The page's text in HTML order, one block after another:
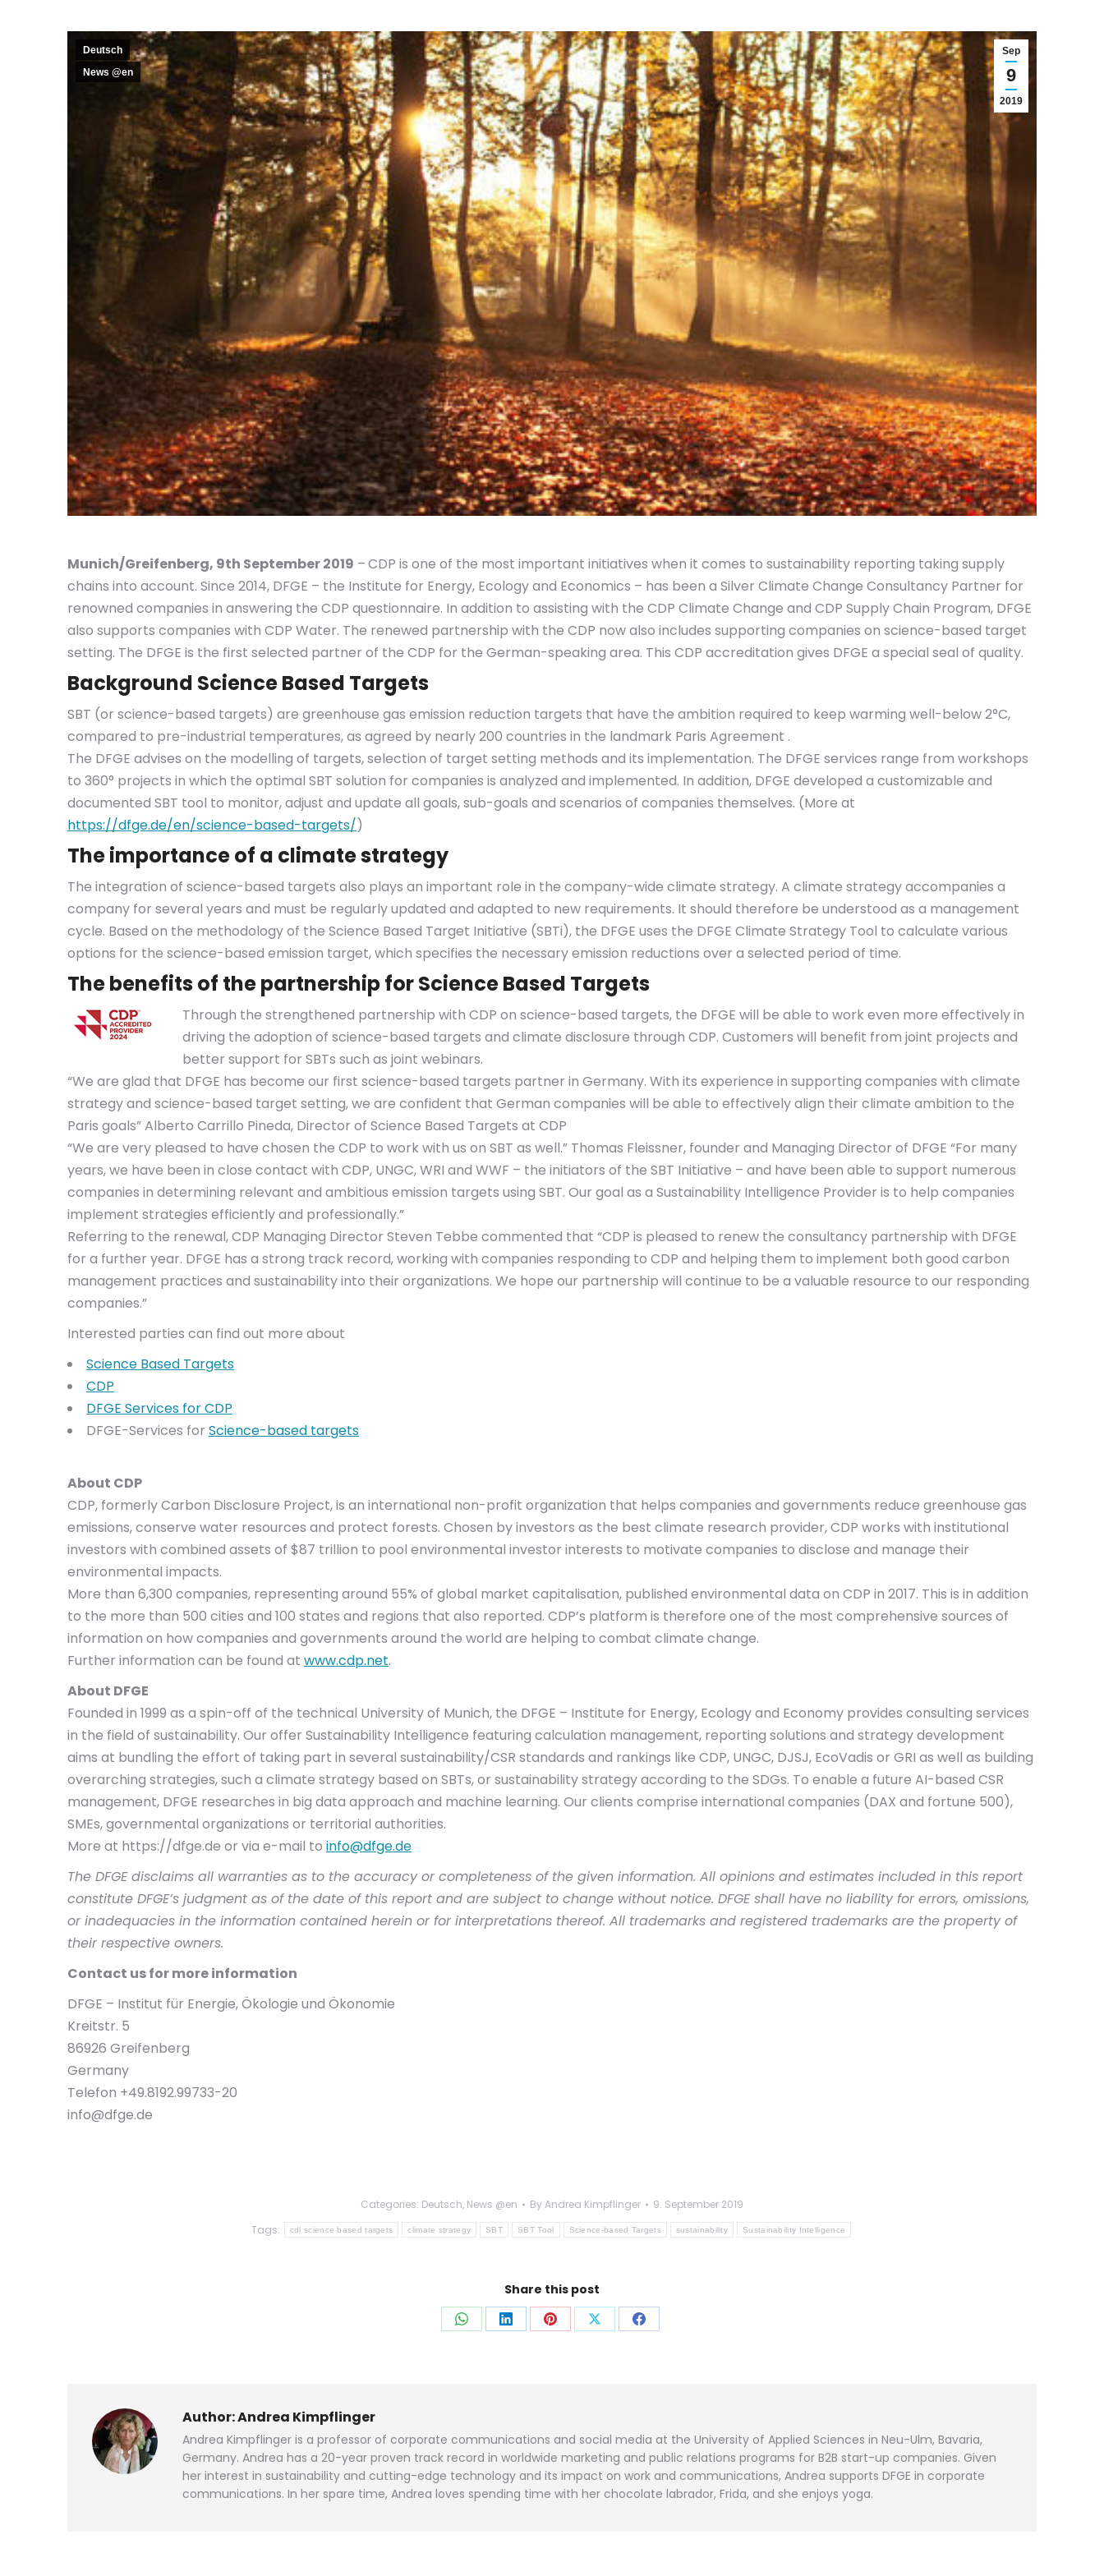
Sep
9
2019
Deutsch
News @en
Munich/Greifenberg, 9th September 2019 –CDP is one of the most important initiatives when it comes to sustainability reporting taking supply
chains into account. Since 2014, DFGE – the Institute for Energy, Ecology and Economics – has been a Silver Climate Change Consultancy Partner for
renowned companies in answering the CDP questionnaire. In addition to assisting with the CDP Climate Change and CDP Supply Chain Program, DFGE
also supports companies with CDP Water. The renewed partnership with the CDP now also includes supporting companies on science-based target
setting. The DFGE is the first selected partner of the CDP for the German-speaking area. This CDP accreditation gives DFGE a special seal of quality.
Background Science Based Targets
SBT (or science-based targets) are greenhouse gas emission reduction targets that have the ambition required to keep warming well-below 2°C,
compared to pre-industrial temperatures, as agreed by nearly 200 countries in the landmark Paris Agreement .
The DFGE advises on the modelling of targets, selection of target setting methods and its implementation. The DFGE services range from workshops
to 360° projects in which the optimal SBT solution for companies is analyzed and implemented. In addition, DFGE developed a customizable and
documented SBT tool to monitor, adjust and update all goals, sub-goals and scenarios of companies themselves. (More at
https://dfge.de/en/science-based-targets/)
The importance of a climate strategy
The integration of science-based targets also plays an important role in the company-wide climate strategy. A climate strategy accompanies a
company for several years and must be regularly updated and adapted to new requirements. It should therefore be understood as a management
cycle. Based on the methodology of the Science Based Target Initiative (SBTi), the DFGE uses the DFGE Climate Strategy Tool to calculate various
options for the science-based emission target, which specifies the necessary emission reductions over a selected period of time.
The benefits of the partnership for Science Based Targets
Through the strengthened partnership with CDP on science-based targets, the DFGE will be able to work even more effectively in
driving the adoption of science-based targets and climate disclosure through CDP. Customers will benefit from joint projects and
better support for SBTs such as joint webinars.
“We are glad that DFGE has become our first science-based targets partner in Germany. With its experience in supporting companies with climate
strategy and science-based target setting, we are confident that German companies will be able to effectively align their climate ambition to the
Paris goals” Alberto Carrillo Pineda, Director of Science Based Targets at CDP
“We are very pleased to have chosen the CDP to work with us on SBT as well.” Thomas Fleissner, founder and Managing Director of DFGE “For many
years, we have been in close contact with CDP, UNGC, WRI and WWF – the initiators of the SBT Initiative – and have been able to support numerous
companies in determining relevant and ambitious emission targets using SBT. Our goal as a Sustainability Intelligence Provider is to help companies
implement strategies efficiently and professionally.”
Referring to the renewal, CDP Managing Director Steven Tebbe commented that “CDP is pleased to renew the consultancy partnership with DFGE
for a further year. DFGE has a strong track record, working with companies responding to CDP and helping them to implement both good carbon
management practices and sustainability into their organizations. We hope our partnership will continue to be a valuable resource to our responding
companies.”
Interested parties can find out more about
Science Based Targets
CDP
DFGE Services for CDP
DFGE-Services for Science-based targets
About CDP
CDP, formerly Carbon Disclosure Project, is an international non-profit organization that helps companies and governments reduce greenhouse gas
emissions, conserve water resources and protect forests. Chosen by investors as the best climate research provider, CDP works with institutional
investors with combined assets of $87 trillion to pool environmental investor interests to motivate companies to disclose and manage their
environmental impacts.
More than 6,300 companies, representing around 55% of global market capitalisation, published environmental data on CDP in 2017. This is in addition
to the more than 500 cities and 100 states and regions that also reported. CDP’s platform is therefore one of the most comprehensive sources of
information on how companies and governments around the world are helping to combat climate change.
Further information can be found at www.cdp.net.
About DFGE
Founded in 1999 as a spin-off of the technical University of Munich, the DFGE – Institute for Energy, Ecology and Economy provides consulting services
in the field of sustainability. Our offer Sustainability Intelligence featuring calculation management, reporting solutions and strategy development
aims at bundling the effort of taking part in several sustainability/CSR standards and rankings like CDP, UNGC, DJSJ, EcoVadis or GRI as well as building
overarching strategies, such a climate strategy based on SBTs, or sustainability strategy according to the SDGs. To enable a future AI-based CSR
management, DFGE researches in big data approach and machine learning. Our clients comprise international companies (DAX and fortune 500),
SMEs, governmental organizations or territorial authorities.
More at https://dfge.de or via e-mail to info@dfge.de
The DFGE disclaims all warranties as to the accuracy or completeness of the given information. All opinions and estimates included in this report
constitute DFGE’s judgment as of the date of this report and are subject to change without notice. DFGE shall have no liability for errors, omissions,
or inadequacies in the information contained herein or for interpretations thereof. All trademarks and registered trademarks are the property of
their respective owners.
Contact us for more information
DFGE – Institut für Energie, Ökologie und Ökonomie
Kreitstr. 5
86926 Greifenberg
Germany
Telefon +49.8192.99733-20
info@dfge.de
Categories: Deutsch, News @en ByAndrea Kimpflinger
9. September 2019
Tags:
cdl science based targets climate strategy SBT SBT Tool Science-based Targets sustainability Sustainability Intelligence
Share this post
Share Share Share Share Share
Author:Andrea Kimpflinger
Andrea Kimpflinger is a professor of corporate communications and social media at the University of Applied Sciences in Neu-Ulm, Bavaria,
Germany. Andrea has a 20-year proven track record in worldwide marketing and public relations programs for B2B start-up companies. Given
her interest in sustainability and cutting-edge technology and its impact on work and communications, Andrea supports DFGE in corporate
communications. In her spare time, Andrea loves spending time with her chocolate labrador, Frida, and she enjoys yoga.